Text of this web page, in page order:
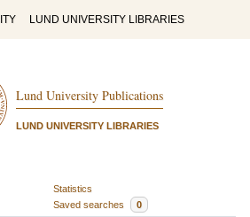
LUND UNIVERSITY LIBRARIES
Lund University Publications
LUND UNIVERSITY LIBRARIES
Statistics
Saved searches 0